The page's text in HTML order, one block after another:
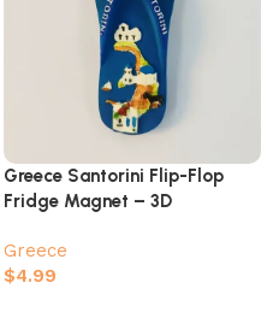
Greece Santorini Flip-Flop
Fridge Magnet – 3D
Aegean Sunset Souvenir
Greece
$4.99